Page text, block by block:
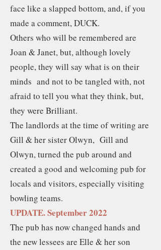
face like a slapped bottom, and, if you
made a comment, DUCK.
Others who will be remembered are
Joan & Janet, but, although lovely
people, they will say what is on their
minds and not to be tangled with, not
afraid to tell you what they think, but,
they were Brilliant.
The landlords at the time of writing are
Gill & her sister Olwyn, Gill and
Olwyn, turned the pub around and
created a good and welcoming pub for
locals and visitors, especially visiting
bowling teams.
UPDATE. September 2022
The pub has now changed hands and
the new lessees are Elle & her son